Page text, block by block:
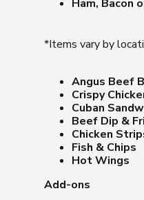
Ham, Bacon
*Items vary by
Angus Beef
Crispy
Cuban
Beef Dip &
Chicken
Fish & Chips
Hot Wings
Add-ons